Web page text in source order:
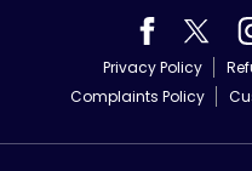
Privacy Policy
Complaints Policy